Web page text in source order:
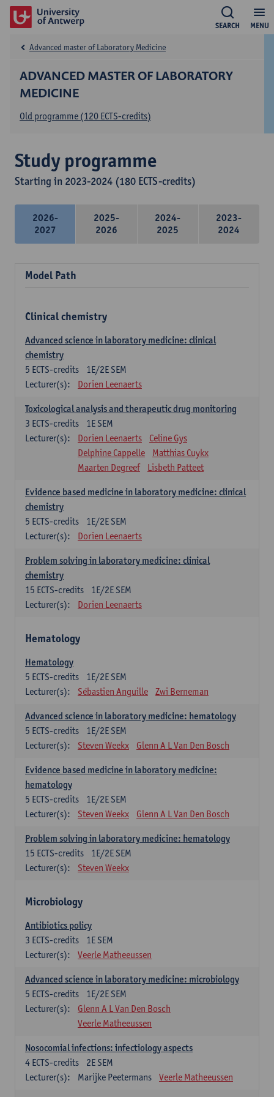
MENU
SEARCH
ADVANCED MASTER OF LABORATORY
MEDICINE
Advanced master of Laboratory Medicine
Old programme (120 ECTS-credits)
Study programme
Starting in 2023-2024 (180 ECTS-credits)
2026-
2027
2025-
2026
2024-
2025
2023-
2024
Model Path
Clinical chemistry
Advanced science in laboratory medicine: clinical
chemistry
1E/2E SEM
5 ECTS-credits
Lecturer(s):
Dorien Leenaerts
Toxicological analysis and therapeutic drug monitoring
1E SEM
3 ECTS-credits
Lecturer(s):
Dorien Leenaerts
Celine Gys
Delphine Cappelle
Matthias Cuykx
Maarten Degreef
Lisbeth Patteet
Evidence based medicine in laboratory medicine: clinical
chemistry
1E/2E SEM
5 ECTS-credits
Lecturer(s):
Dorien Leenaerts
Problem solving in laboratory medicine: clinical
chemistry
1E/2E SEM
15 ECTS-credits
Lecturer(s):
Dorien Leenaerts
Hematology
Hematology
1E/2E SEM
5 ECTS-credits
Lecturer(s):
Sébastien Anguille Zwi Berneman
Advanced science in laboratory medicine: hematology
1E/2E SEM
5 ECTS-credits
Lecturer(s):
Steven Weekx Glenn A L Van Den Bosch
Evidence based medicine in laboratory medicine:
hematology
1E/2E SEM
5 ECTS-credits
Lecturer(s):
Steven Weekx Glenn A L Van Den Bosch
Problem solving in laboratory medicine: hematology
1E/2E SEM
15 ECTS-credits
Lecturer(s):
Steven Weekx
Microbiology
Antibiotics policy
1E SEM
3 ECTS-credits
Lecturer(s):
Veerle Matheeussen
Advanced science in laboratory medicine: microbiology
1E/2E SEM
5 ECTS-credits
Lecturer(s):
Glenn A L Van Den Bosch
Veerle Matheeussen
Nosocomial infections: infectiology aspects
2E SEM
4 ECTS-credits
Lecturer(s):
Marijke Peetermans Veerle Matheeussen